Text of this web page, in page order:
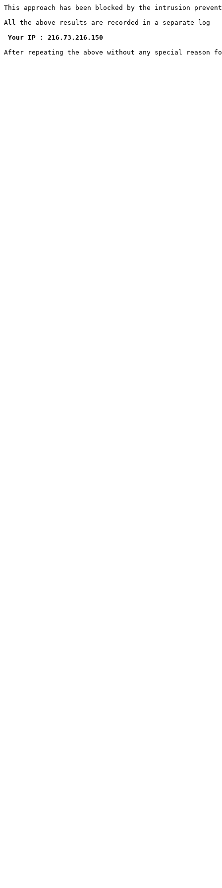
This approach has been blocked by the intrusion
All the above results are recorded in a separate log
Your IP : 216.73.216.150
After repeating the above without any special reason